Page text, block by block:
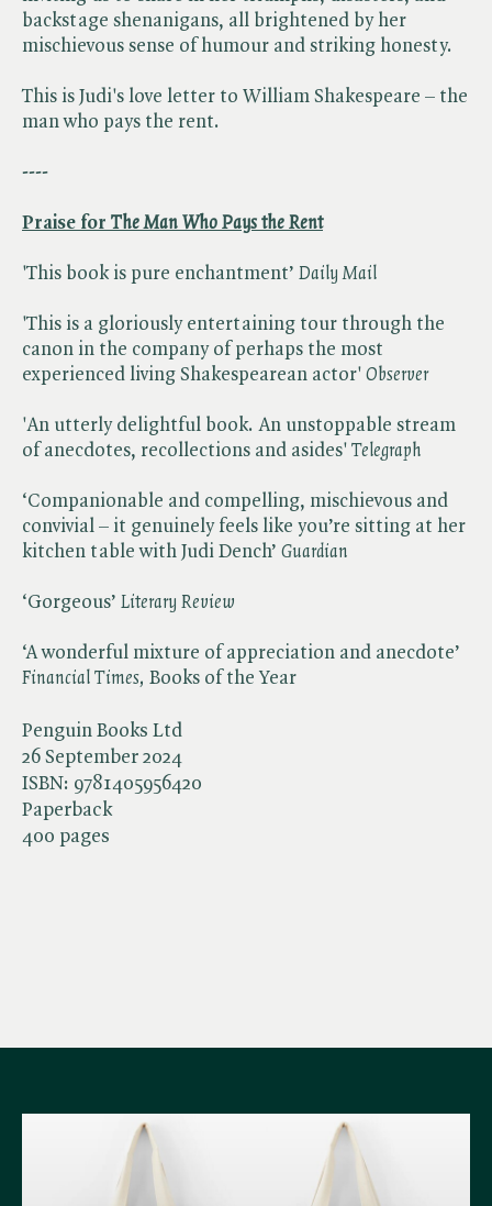
Penguin Books Ltd
26 September 2024
ISBN: 9781405956420
Paperback
400 pages
backstage shenanigans, all brightened by her
mischievous sense of humour and striking honesty.
This is Judi's love letter to William Shakespeare – the
man who pays the rent.
----
Praise for ​ The Man Who Pays the Rent
'This book is pure enchantment’ ​ Daily Mail
'This is a gloriously entertaining tour through the
canon in the company of perhaps the most
experienced living Shakespearean actor' ​ Observer
'An utterly delightful book. An unstoppable stream
of anecdotes, recollections and asides' ​ Telegraph
‘Companionable and compelling, mischievous and
convivial – it genuinely feels like you’re sitting at her
kitchen table with Judi Dench’ ​ Guardian
‘Gorgeous’ ​ Literary Review
‘A wonderful mixture of appreciation and anecdote’ ​
Financial Times, Books of the Year